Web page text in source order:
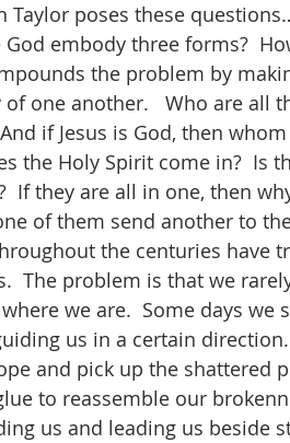
Taylor poses these
embody three forms?
the problem by
one another.   Who are all
if Jesus is God, then
the Holy Spirit come in?  Is
If they are all in one, then
of them send another to
The problem is that we
we are.  Some days
us in a certain
and pick up the shattered
to reassemble our
us and leading us beside